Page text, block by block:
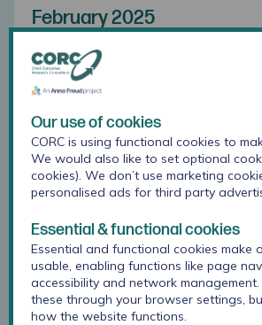
February 2025
Question:
How can we use outcome
and young people so that it doesn’t
awkward tick box process?
Answer:
we'd encourage you to explore.
When engaging with young
your work, start with the real
outcomes measures for you and
Our use of cookies
CORC is using functional cookies to
We would also like to set optional
cookies). We don’t use marketing
personalised ads for third party
Essential & functional cookies
Essential and functional cookies make
usable, enabling functions like page
accessibility and network
these through your browser settings,
how the website functions.